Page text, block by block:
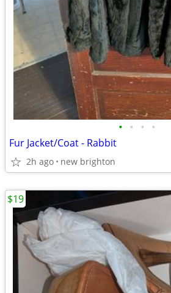
• • • •
Fur Jacket/Coat - Rabbit
2h ago new brighton
$19